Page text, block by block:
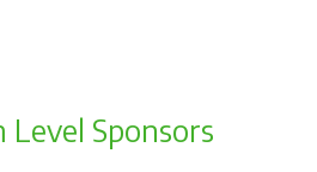
Level Sponsors